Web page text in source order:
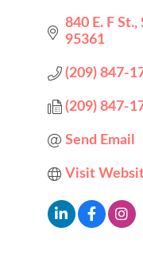
840 E. F St.,
95361
(209) 847-
(209) 847-
Send Email
Visit